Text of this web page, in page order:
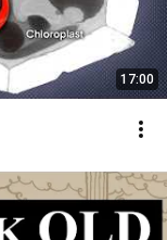
17:00